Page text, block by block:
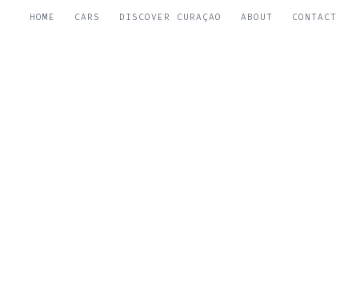
HOME CARS DISCOVER CURAÇAO ABOUT